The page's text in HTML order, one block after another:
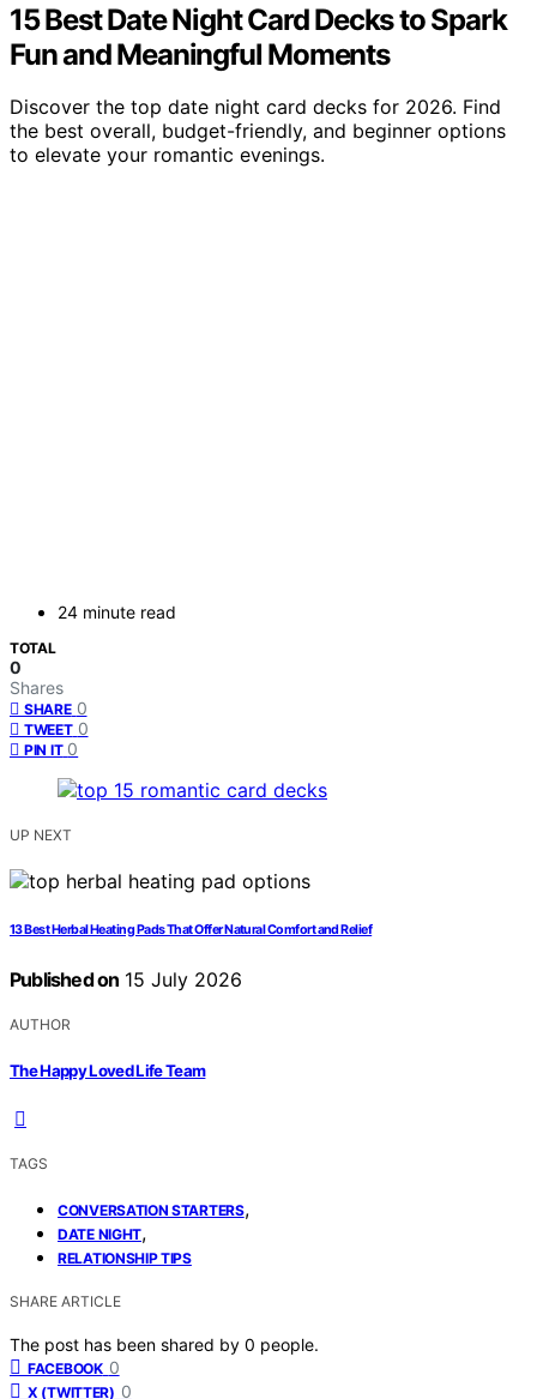
15 Best Date Night Card Decks to Spark
Fun and Meaningful Moments
Discover the top date night card decks for 2026. Find
the best overall, budget-friendly, and beginner options
to elevate your romantic evenings.
24 minute read
TOTAL
0
Shares
SHARE 0
TWEET 0
PIN IT 0
UP NEXT
13 Best Herbal Heating Pads That Offer Natural Comfort and Relief
Published on 15 July 2026
AUTHOR
The Happy Loved Life Team
TAGS
CONVERSATION STARTERS,
DATE NIGHT,
RELATIONSHIP TIPS
SHARE ARTICLE
The post has been shared by 0 people.
FACEBOOK 0
X (TWITTER) 0